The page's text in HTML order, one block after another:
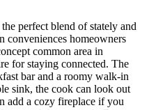
perfect blend of stately and
conveniences homeowners
common area in
for staying connected. The
bar and a roomy walk-in
sink, the cook can look out
add a cozy fireplace if you